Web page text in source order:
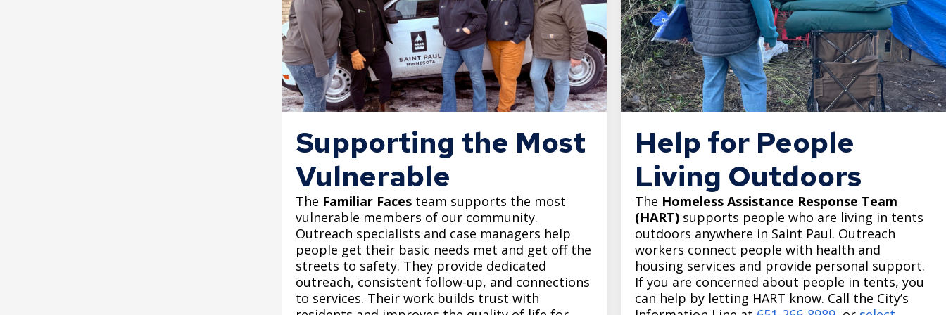
Supporting the Most
Vulnerable
The Familiar Faces team supports the most
vulnerable members of our community.
Outreach specialists and case managers help
people get their basic needs met and get off the
streets to safety. They provide dedicated
outreach, consistent follow-up, and connections
to services. Their work builds trust with
Help for People
Living Outdoors
The Homeless Assistance Response Team
(HART) supports people who are living in tents
outdoors anywhere in Saint Paul. Outreach
workers connect people with health and
housing services and provide personal support.
If you are concerned about people in tents, you
can help by letting HART know. Call the City’s